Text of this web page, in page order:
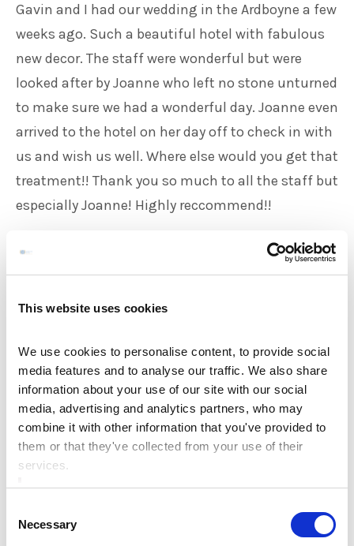
This website uses cookies
We use cookies to personalise content, to provide social
media features and to analyse our traffic. We also share
information about your use of our site with our social
media, advertising and analytics partners, who may
combine it with other information that you've provided to
them or that they've collected from your use of their
services.
Selection
Necessary
Gavin and I had our wedding in the Ardboyne a few
weeks ago. Such a beautiful hotel with fabulous
new decor. The staff were wonderful but were
looked after by Joanne who left no stone unturned
to make sure we had a wonderful day. Joanne even
arrived to the hotel on her day off to check in with
us and wish us well. Where else would you get that
treatment!! Thank you so much to all the staff but
especially Joanne! Highly reccommend!!
Shauna & Gavin, May 2023
*****
We celebrated our wedding on the 12th of may in
the Ardboyne hotel… we have to say we had an
absolute fantastic experience day and night food
was excellent and the staff could not do enough
for us especially Joanne our wedding planner…
would highly recommend to all out there to check
class from start to finish…